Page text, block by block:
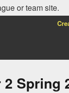
or team site.
2 Spring